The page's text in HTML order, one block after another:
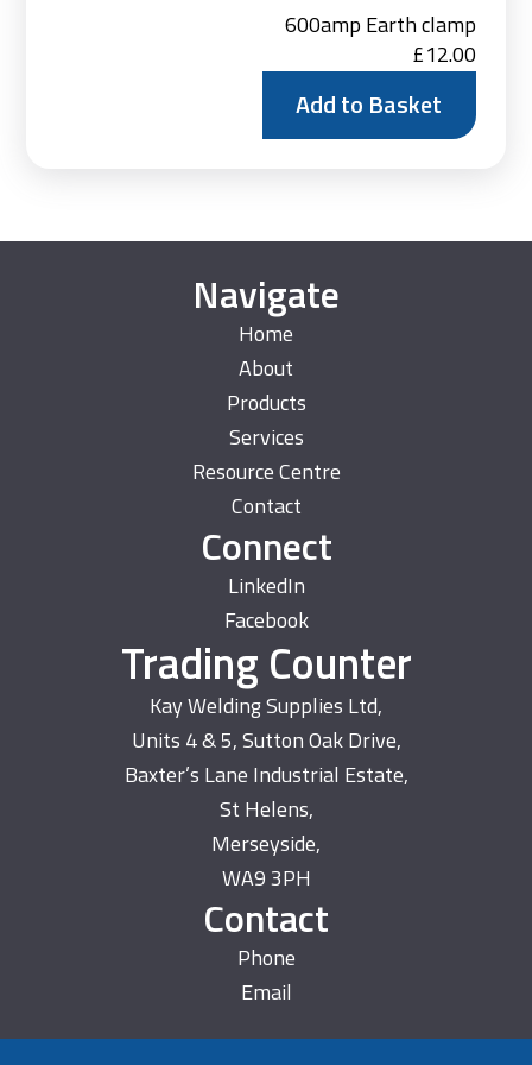
600amp Earth clamp
£12.00
Add to Basket
Navigate
Home
About
Products
Services
Resource Centre
Contact
Connect
LinkedIn
Facebook
Trading Counter
Kay Welding Supplies Ltd,
Units 4 & 5, Sutton Oak Drive,
Baxter’s Lane Industrial Estate,
St Helens,
Merseyside,
WA9 3PH
Contact
Phone
Email